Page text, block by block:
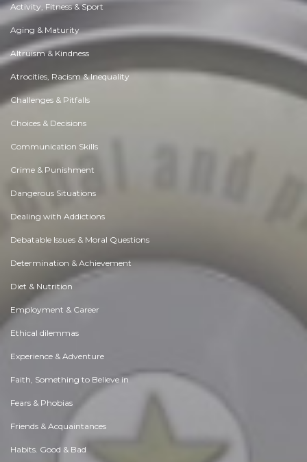
Activity, Fitness & Sport
Aging & Maturity
Altruism & Kindness
Atrocities, Racism & Inequality
Challenges & Pitfalls
Choices & Decisions
Communication Skills
Crime & Punishment
Dangerous Situations
Dealing with Addictions
Debatable Issues & Moral Questions
Determination & Achievement
Diet & Nutrition
Employment & Career
Ethical dilemmas
Experience & Adventure
Faith, Something to Believe in
Fears & Phobias
Friends & Acquaintances
Habits. Good & Bad